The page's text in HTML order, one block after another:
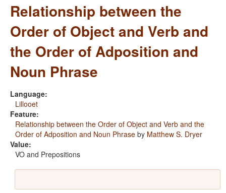
Relationship between the
Order of Object and Verb and
the Order of Adposition and
Noun Phrase
Language:
Lillooet
Feature:
Relationship between the Order of Object and Verb and the
Order of Adposition and Noun Phrase by Matthew S. Dryer
Value:
VO and Prepositions